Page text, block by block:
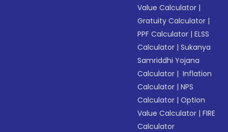
Value Calculator |
Gratuity Calculator |
PPF Calculator |ELSS
Calculator |Sukanya
Samriddhi Yojana
Calculator | Inflation
Calculator |NPS
Calculator |Option
Value Calculator |FIRE
Calculator